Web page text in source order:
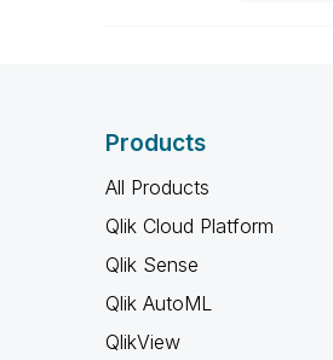
Products
All Products
Qlik Cloud Platform
Qlik Sense
Qlik AutoML
QlikView